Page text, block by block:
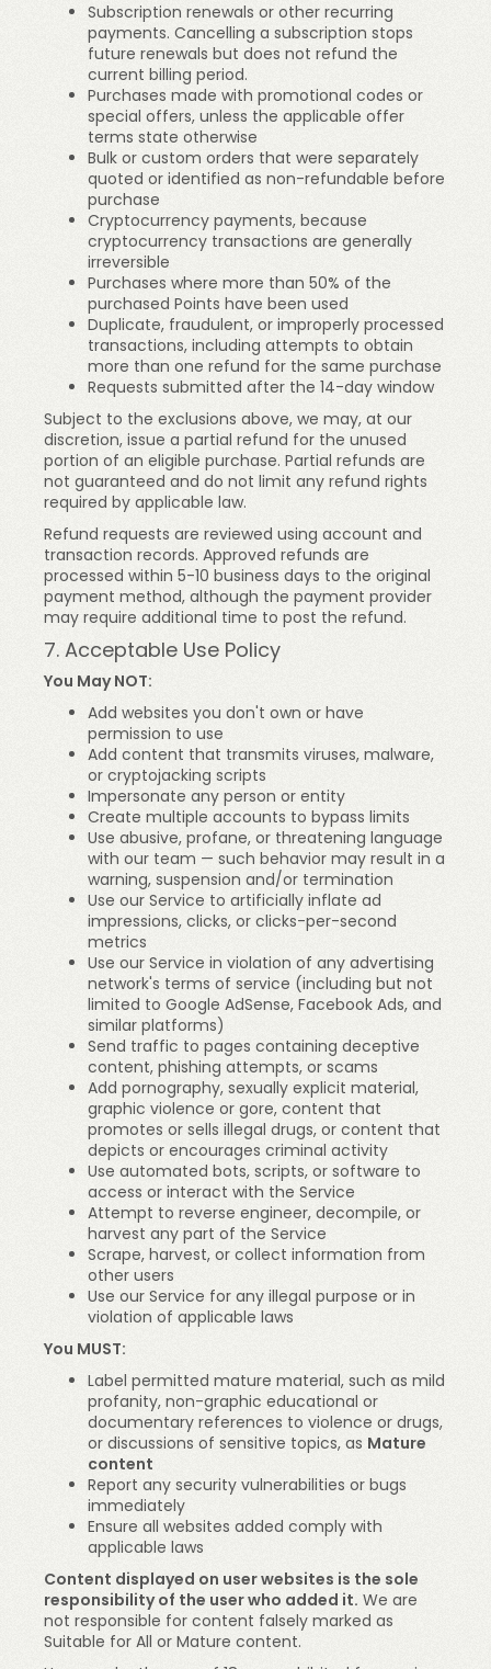
Subscription renewals or other recurring
payments. Cancelling a subscription stops
future renewals but does not refund the
current billing period.
Purchases made with promotional codes or
special offers, unless the applicable offer
terms state otherwise
Bulk or custom orders that were separately
quoted or identified as non-refundable before
purchase
Cryptocurrency payments, because
cryptocurrency transactions are generally
irreversible
Purchases where more than 50% of the
purchased Points have been used
Duplicate, fraudulent, or improperly processed
transactions, including attempts to obtain
more than one refund for the same purchase
Requests submitted after the 14-day window
Subject to the exclusions above, we may, at our
discretion, issue a partial refund for the unused
portion of an eligible purchase. Partial refunds are
not guaranteed and do not limit any refund rights
required by applicable law.
Refund requests are reviewed using account and
transaction records. Approved refunds are
processed within 5-10 business days to the original
payment method, although the payment provider
may require additional time to post the refund.
7. Acceptable Use Policy
You May NOT:
Add websites you don't own or have
permission to use
Add content that transmits viruses, malware,
or cryptojacking scripts
Impersonate any person or entity
Create multiple accounts to bypass limits
Use abusive, profane, or threatening language
with our team — such behavior may result in a
warning, suspension and/or termination
Use our Service to artificially inflate ad
impressions, clicks, or clicks-per-second
metrics
Use our Service in violation of any advertising
network's terms of service (including but not
limited to Google AdSense, Facebook Ads, and
similar platforms)
Send traffic to pages containing deceptive
content, phishing attempts, or scams
Add pornography, sexually explicit material,
graphic violence or gore, content that
promotes or sells illegal drugs, or content that
depicts or encourages criminal activity
Use automated bots, scripts, or software to
access or interact with the Service
Attempt to reverse engineer, decompile, or
harvest any part of the Service
Scrape, harvest, or collect information from
other users
Use our Service for any illegal purpose or in
violation of applicable laws
You MUST:
Label permitted mature material, such as mild
profanity, non-graphic educational or
documentary references to violence or drugs,
or discussions of sensitive topics, as Mature
content
Report any security vulnerabilities or bugs
immediately
Ensure all websites added comply with
applicable laws
Content displayed on user websites is the sole
responsibility of the user who added it. We are
not responsible for content falsely marked as
Suitable for All or Mature content.